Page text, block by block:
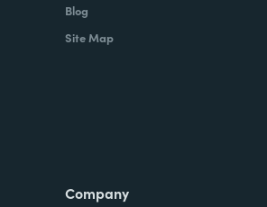
Blog
Site Map
Company